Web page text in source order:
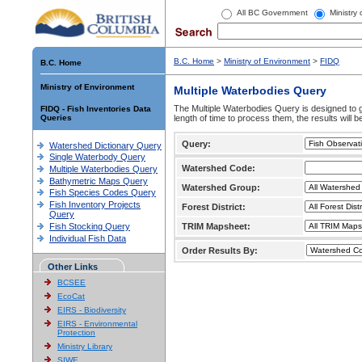
All BC Government Ministry
B.C. Home
Ministry of Environment
FIDQ - Fish Inventories Data
Queries
Watershed Dictionary Query
Single Waterbody Query
Multiple Waterbodies Query
Bathymetric Maps Query
Fish Species Codes Query
Fish Inventory Projects
Query
Fish Stocking Query
Individual Fish Data
Other Links
BCSEE
EcoCat
EIRS - Biodiversity
EIRS - Environmental
Protection
Ministry Library
SIWE
B.C. Home > Ministry of Environment > FIDQ
Multiple Waterbodies Query
The Multiple Waterbodies Query is designed to
length of time to process them, the results will
Query:
Watershed Code:
Watershed Group:
Forest District:
TRIM Mapsheet:
Order Results By: